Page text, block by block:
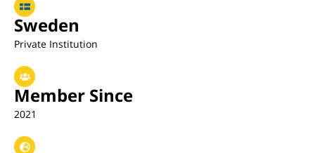
Sweden
Private Institution
Member Since
2021